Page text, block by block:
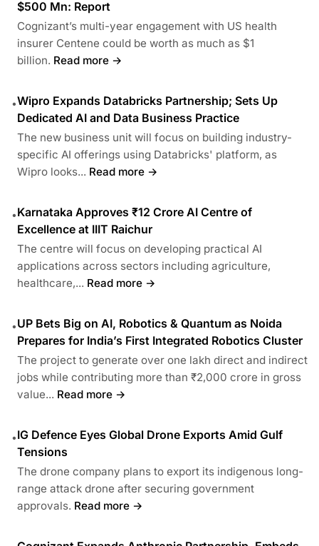
$500 Mn: Report
Cognizant’s multi-year engagement with US health
insurer Centene could be worth as much as $1
billion. Read more →
•Wipro Expands Databricks Partnership; Sets Up
Dedicated AI and Data Business Practice
The new business unit will focus on building industry-
specific AI offerings using Databricks' platform, as
Wipro looks... Read more →
•Karnataka Approves ₹12 Crore AI Centre of
Excellence at IIIT Raichur
The centre will focus on developing practical AI
applications across sectors including agriculture,
healthcare,... Read more →
•UP Bets Big on AI, Robotics & Quantum as Noida
Prepares for India’s First Integrated Robotics Cluster
The project to generate over one lakh direct and indirect
jobs while contributing more than ₹2,000 crore in gross
value... Read more →
•IG Defence Eyes Global Drone Exports Amid Gulf
Tensions
The drone company plans to export its indigenous long-
range attack drone after securing government
approvals. Read more →